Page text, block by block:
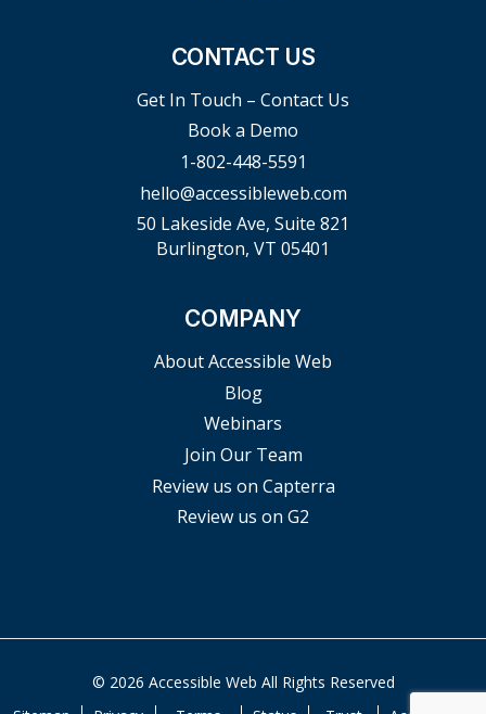
CONTACT US
Get In Touch – Contact Us
Book a Demo
1-802-448-5591
hello@accessibleweb.com
50 Lakeside Ave, Suite 821
Burlington, VT 05401
COMPANY
About Accessible Web
Blog
Webinars
Join Our Team
Review us on Capterra
Review us on G2
© 2026 Accessible Web All Rights Reserved